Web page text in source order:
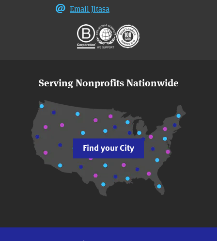
Email Jitasa
Serving Nonprofits Nationwide
Find your City